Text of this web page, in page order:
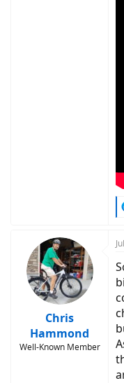
Chris
Hammond
Well-Known Member